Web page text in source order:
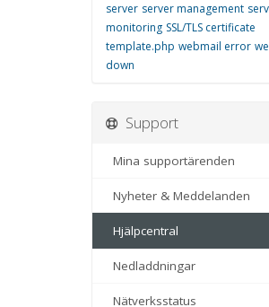
server server management
monitoring SSL/TLS certificate
template.php webmail error
down
Support
Mina supportärenden
Nyheter & Meddelanden
Hjälpcentral
Nedladdningar
Nätverksstatus